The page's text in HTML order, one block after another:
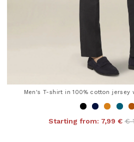
Men's T-shirt in 100% cotton
Starting from: 7,99 € €